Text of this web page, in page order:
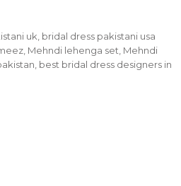
uk, bridal dress pakistani usa
Mehndi lehenga set, Mehndi
best bridal dress designers in